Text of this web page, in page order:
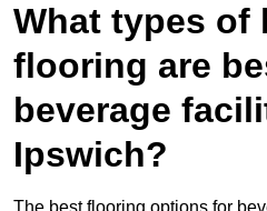
What types of
flooring are
beverage
Ipswich?